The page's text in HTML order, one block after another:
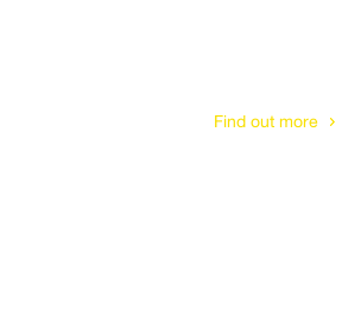
Find out more